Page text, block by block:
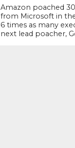
Amazon poached
from Microsoft in
6 times as many
next lead poacher,